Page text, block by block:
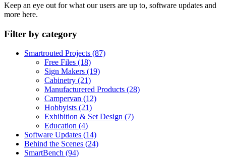
Keep an eye out for what our users are up to, software updates and
more here.
Filter by category
Smartrouted Projects (87)
Free Files (18)
Sign Makers (19)
Cabinetry (21)
Manufacturered Products (28)
Campervan (12)
Hobbyists (21)
Exhibition & Set Design (7)
Education (4)
Software Updates (14)
Behind the Scenes (24)
SmartBench (94)